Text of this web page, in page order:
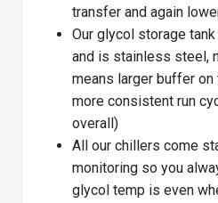
transfer and again
Our glycol storage
and is stainless steel,
means larger buffer
more consistent run
overall)
All our chillers come
monitoring so you
glycol temp is even